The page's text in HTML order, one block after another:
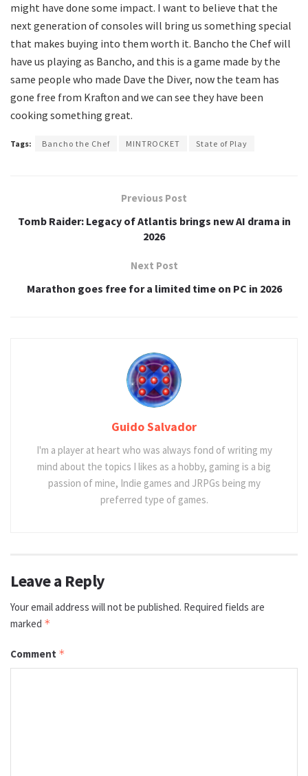
might have done some impact. I want to believe that the
next generation of consoles will bring us something special
that makes buying into them worth it. Bancho the Chef will
have us playing as Bancho, and this is a game made by the
same people who made Dave the Diver, now the team has
gone free from Krafton and we can see they have been
cooking something great.
Tags: Bancho the Chef MINTROCKET State of Play
Previous Post
Tomb Raider: Legacy of Atlantis brings new AI drama in
2026
Next Post
Marathon goes free for a limited time on PC in 2026
Guido Salvador
I'm a player at heart who was always fond of writing my
mind about the topics I likes as a hobby, gaming is a big
passion of mine, Indie games and JRPGs being my
preferred type of games.
Leave a Reply
Your email address will not be published. Required fields are
marked *
Comment *